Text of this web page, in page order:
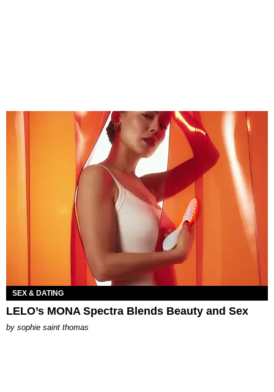
SEX & DATING
LELO’s MONA Spectra Blends Beauty and Sex
by sophie saint thomas